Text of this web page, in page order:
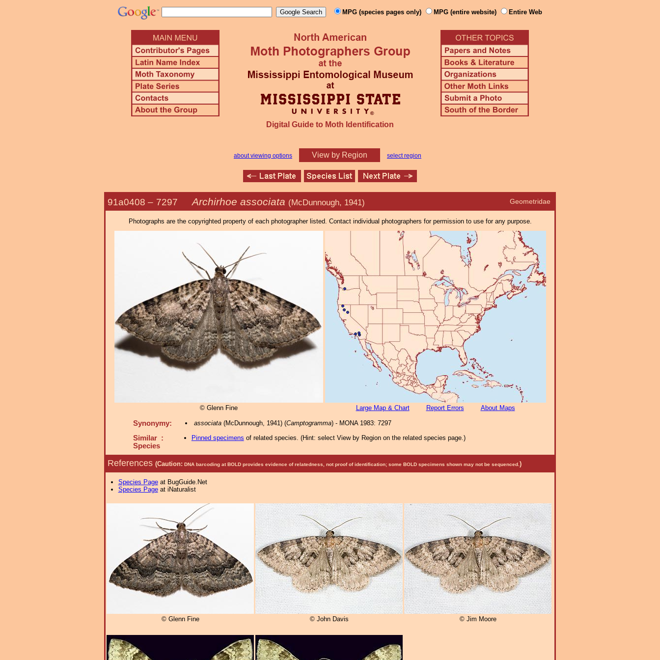
MPG (species pages only) MPG (entire website) Entire Web
Digital Guide to Moth Identification
about viewing options View by Region select region
Geometridae
91a0408 – 7297 Archirhoe associata (McDunnough, 1941)
Photographs are the copyrighted property of each photographer listed. Contact individual photographers for permission to use for any purpose.
© Glenn Fine Large Map & Chart Report Errors About Maps
Synonymy: associata(McDunnough, 1941) (Camptogramma) - MONA 1983: 7297
Similar :
Species
Pinned specimens of related species. (Hint: select View by Region on the related species page.)
References (Caution: DNA barcoding at BOLD provides evidence of relatedness, not proof of identification; some BOLD specimens shown may not be sequenced. )
Species Pageat BugGuide.Net
Species Pageat iNaturalist
© Glenn Fine © John Davis © Jim Moore